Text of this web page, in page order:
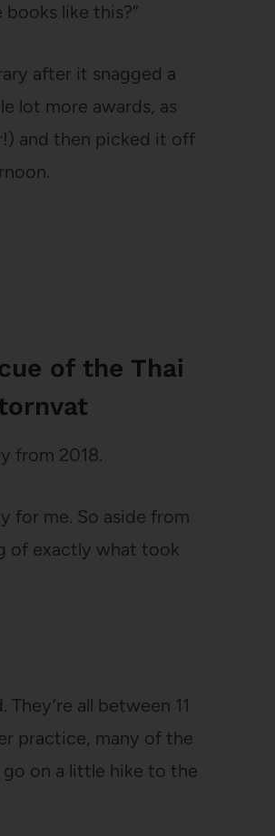
like this?”
after it snagged a
lot more awards, as
and then picked it off
of the Thai
from 2018.
for me. So aside from
of exactly what took
all between 11
practice, many of the
on a little hike to the